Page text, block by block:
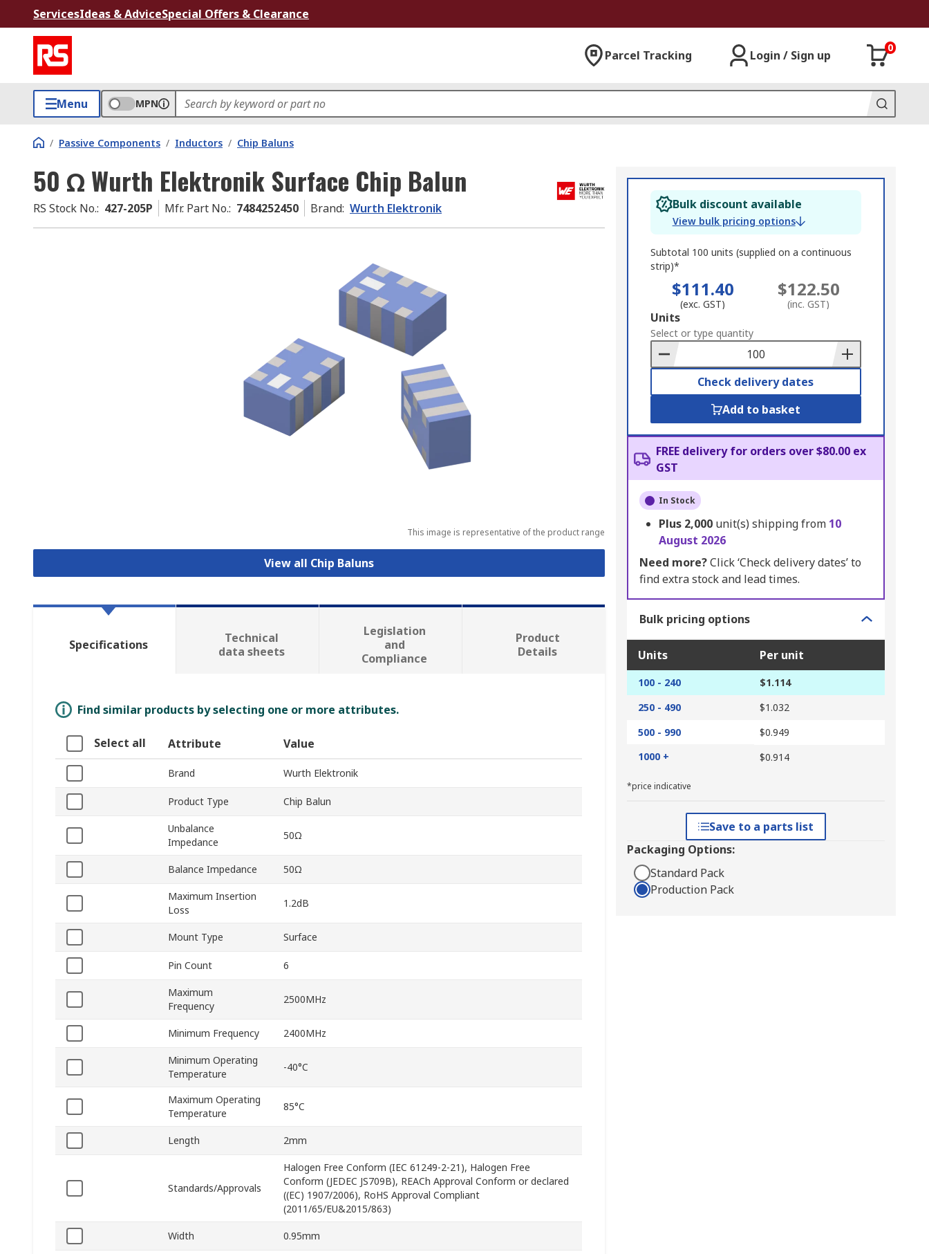
ServicesIdeas & AdviceSpecial Offers & Clearance
Parcel Tracking Login / Sign up
0
Menu MPN
/ Passive Components / Inductors / Chip Baluns
50 Ω Wurth Elektronik Surface Chip Balun
RS Stock No.: 427-205P Mfr. Part No.: 7484252450 Brand: Wurth Elektronik
This image is representative of the product range
View all Chip Baluns
Bulk discount available
View bulk pricing options
Subtotal 100 units (supplied on a continuous
strip)*
$111.40
(exc. GST)
$122.50
(inc. GST)
Add
to
Basket
Units
Select or type quantity
Check delivery dates
Add to basket
FREE delivery for orders over $80.00 ex
GST
In Stock
Plus 2,000 unit(s) shipping from 10
August 2026
Need more?Click ‘Check delivery dates’ to
find extra stock and lead times.
Bulk pricing options
Units Per unit
100 - 240
$1.114
250 - 490
$1.032
500 - 990
$0.949
1000 +
$0.914
*price indicative
Save to a parts list
Packaging Options:
Standard Pack
Production Pack
Specifications
Technical
data sheets
Legislation
and
Compliance
Product
Details
Find similar products by selecting one or more attributes.
Select all Attribute Value
Brand Wurth Elektronik
Product Type Chip Balun
Unbalance
Impedance
50Ω
Balance Impedance 50Ω
Maximum Insertion
Loss
1.2dB
Mount Type Surface
Pin Count 6
Maximum
Frequency
2500MHz
Minimum Frequency 2400MHz
Minimum Operating
Temperature
-40°C
Maximum Operating
Temperature
85°C
Length 2mm
Standards/Approvals
Halogen Free Conform (IEC 61249-2-21), Halogen Free
Conform (JEDEC JS709B), REACh Approval Conform or declared
((EC) 1907/2006), RoHS Approval Compliant
(2011/65/EU&2015/863)
Width 0.95mm